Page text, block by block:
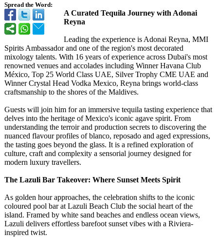
Spread the Word:
A Curated Tequila Journey with Adonai
Reyna
Leading the experience is Adonai Reyna, MMI
Spirits Ambassador and one of the region's most decorated
mixology talents. With 16 years of experience across Dubai's most
renowned venues and accolades including Winner Havana Club
México, Top 25 World Class UAE, Silver Trophy CME UAE and
Winner Crystal Head Vodka Mexico, Reyna brings world-class
craftsmanship to the shores of the Maldives.
Guests will join him for an immersive tequila tasting experience that
delves into the heritage of Mexico's iconic agave spirit. From
understanding the terroir and production secrets to discovering the
nuanced flavour profiles of blanco, reposado and aged expressions,
the tasting goes beyond the glass. It is a refined exploration of
culture, craft and complexity a sensorial journey designed for
modern luxury travellers.
The Lazuli Bar Takeover: Where Sunset Meets Spirit
As golden hour approaches, the celebration shifts to the iconic
coloured pool bar at Lazuli Beach Club the social heart of the
island. Framed by white sand beaches and endless ocean views,
Lazuli delivers effortless barefoot sunset vibes with a Riviera-
inspired twist.